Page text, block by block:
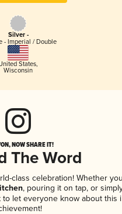
Silver -
- Imperial / Double
States,
Wisconsin
NOW SHARE IT!
The Word
class celebration! Whether
, pouring it on tap, or
to let everyone know about this